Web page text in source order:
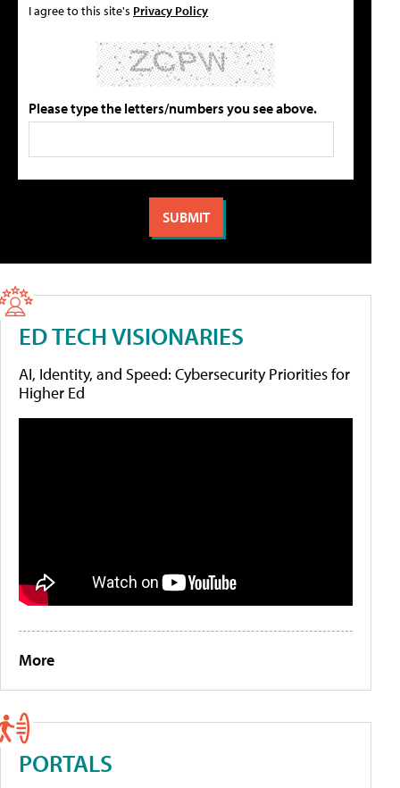
I agree to this site's Privacy Policy
Please type the letters/numbers you see above.
ED TECH VISIONARIES
AI, Identity, and Speed: Cybersecurity Priorities for
Higher Ed
More
PORTALS